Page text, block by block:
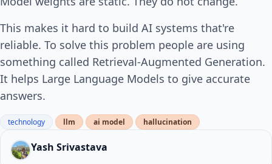
This makes it hard to build AI systems that're
reliable. To solve this problem people are using
something called Retrieval-Augmented Generation.
It helps Large Language Models to give accurate
answers.
technology llm ai model hallucination
Yash Srivastava